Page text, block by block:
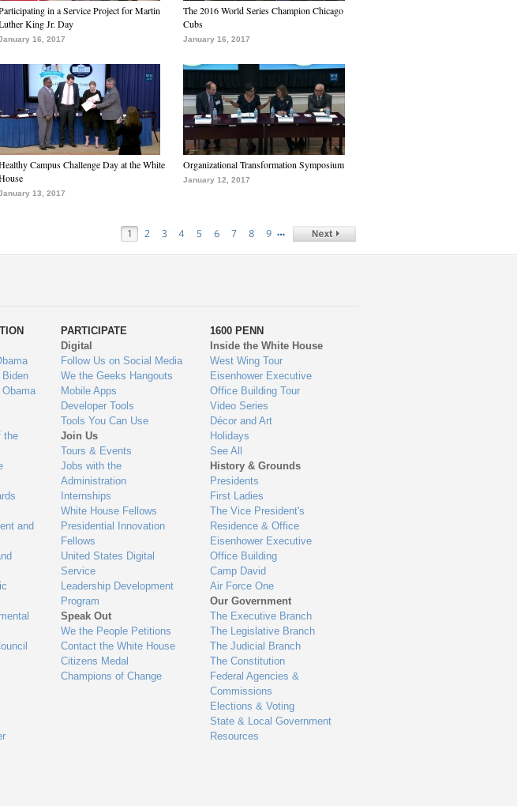
in a Service Project for Martin
King Jr. Day
16, 2017
The 2016 World Series Champion Chicago
Cubs
January 16, 2017
Campus Challenge Day at the White
13, 2017
Organizational Transformation Symposium
January 12, 2017
1 2 3 4 5 6 7 8 9 …